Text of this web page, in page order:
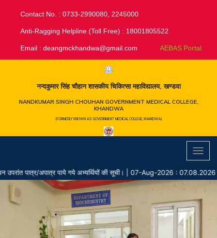
Contact No. : 0733-2990080, 2245000
Anti-Ragging Helpline (Toll Free) : 18001805522
Email : deangmckhandwa@gmail.com AEBAS Portal
नन्दकुमार सिंह चौहान शासकीय चिकित्सा महाविद्यालय, खण्डवा
NANDKUMAR SINGH CHOUHAN GOVERNMENT MEDICAL COLLEGE,
KHANDWA
(FORMERLY KNOWN AS GOVERNMENT MEDICAL COLLEGE, KHANDWA)
अपात्र पाये गये अभ्यर्थियों की सूची।|07-Aug-2026 : 07.08.2026